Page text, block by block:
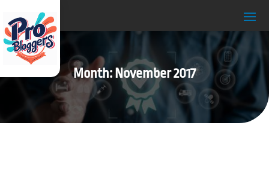
Month:November 2017